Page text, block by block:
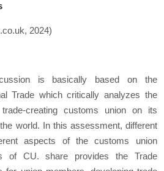
2024)
is basically based on the
Trade which critically analyzes the
creating customs union on its
world. In this assessment, different
aspects of the customs union
of CU. share provides the Trade